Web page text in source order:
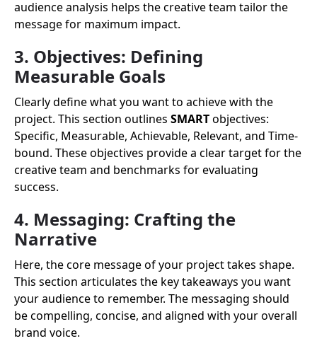
audience analysis helps the creative team tailor the
message for maximum impact.
3. Objectives: Defining
Measurable Goals
Clearly define what you want to achieve with the
project. This section outlines SMARTobjectives:
Specific, Measurable, Achievable, Relevant, and Time-
bound. These objectives provide a clear target for the
creative team and benchmarks for evaluating
success.
4. Messaging: Crafting the
Narrative
Here, the core message of your project takes shape.
This section articulates the key takeaways you want
your audience to remember. The messaging should
be compelling, concise, and aligned with your overall
brand voice.